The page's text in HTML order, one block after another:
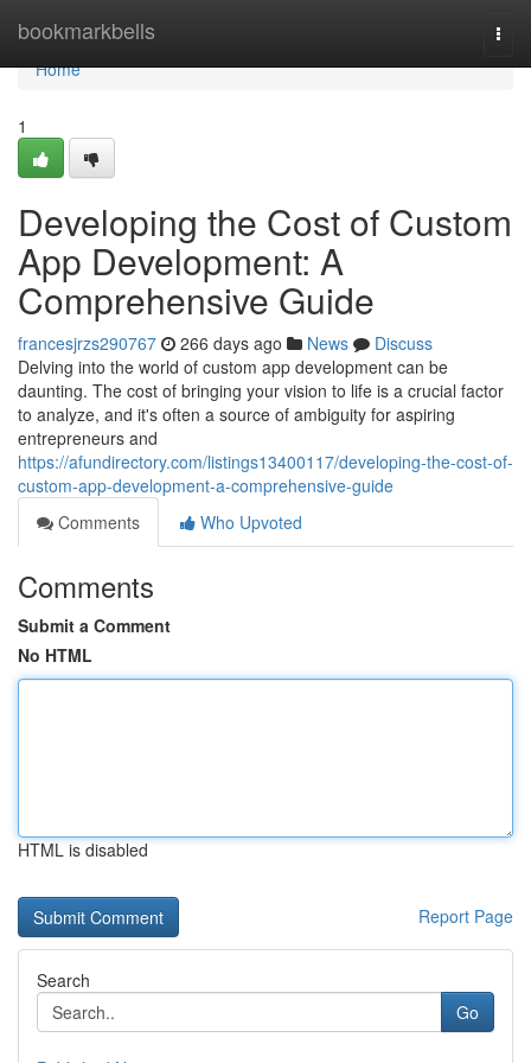
bookmarkbells
Home
Home
1
Developing the Cost of Custom
App Development: A
Comprehensive Guide
francesjrzs290767 266 days ago News
Discuss
Delving into the world of custom app development can be
daunting. The cost of bringing your vision to life is a crucial factor
to analyze, and it's often a source of ambiguity for aspiring
entrepreneurs and
https://afundirectory.com/listings13400117/developing-the-cost-of-
custom-app-development-a-comprehensive-guide
Comments
Who Upvoted
Comments
Submit a Comment
No HTML
HTML is disabled
Report Page
Search
Go